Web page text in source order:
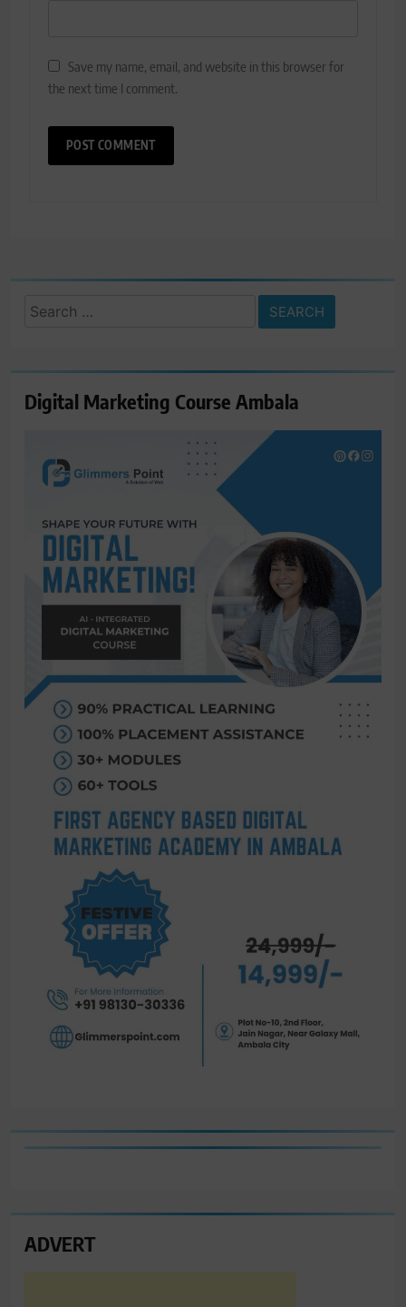
Save my name, email, and website in this browser for
the next time I comment.
Search
Digital Marketing Course Ambala
ADVERT